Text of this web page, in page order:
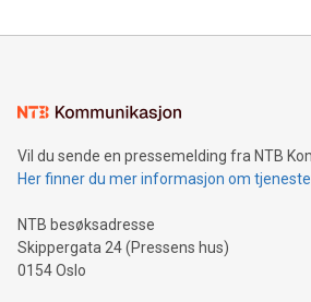
mining.Energy Market Dynamics:
mining.Sound Money: Discover how
neutral payment systems support
projects.Carbon Footprint: Compare
event and dive into the critical topics of
Vil du sende en pressemelding fra NTB
Her finner du mer informasjon om
NTB besøksadresse
Skippergata 24 (Pressens hus)
0154 Oslo